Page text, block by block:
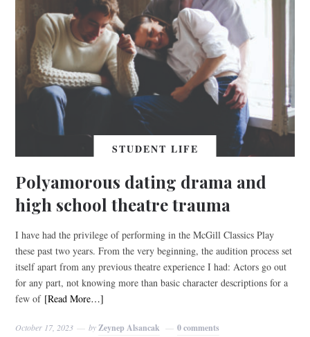
STUDENT LIFE
Polyamorous dating drama and
high school theatre trauma
I have had the privilege of performing in the McGill Classics Play
these past two years. From the very beginning, the audition process set
itself apart from any previous theatre experience I had: Actors go out
for any part, not knowing more than basic character descriptions for a
few of [Read More…]
October 17, 2023 by Zeynep Alsancak 0 comments